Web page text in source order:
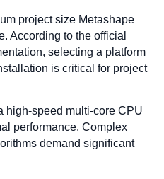
project size Metashape
According to the official
selecting a platform
is critical for project
high-speed multi-core CPU
performance. Complex
demand significant